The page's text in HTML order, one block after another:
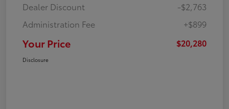
Dealer Discount
-$2,763
Administration Fee
+$899
Your Price $20,280
Disclosure